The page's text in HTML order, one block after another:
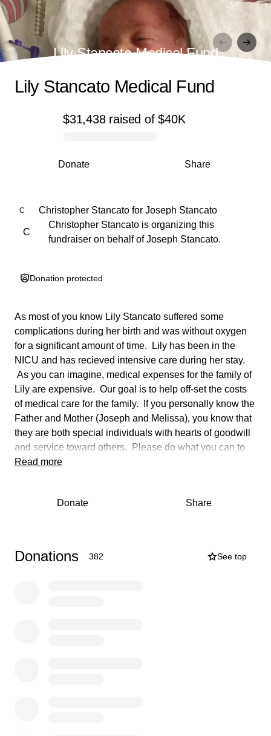
Lily Stancato Medical Fund
0% complete
$31,438 raised of $40K
Share
Donate
Lily Stancato Medical Fund
C Christopher Stancato for Joseph Stancato
C
Christopher Stancato is organizing this
fundraiser on behalf of Joseph Stancato.
Donation protected
As most of you know Lily Stancato suffered some
complications during her birth and was without oxygen
for a significant amount of time. Lily has been in the
NICU and has recieved intensive care during her stay.
As you can imagine, medical expenses for the family of
Lily are expensive. Our goal is to help off-set the costs
of medical care for the family. If you personally know the
Father and Mother (Joseph and Melissa), you know that
they are both special individuals with hearts of goodwill
and service toward others. Please do what you can to
support them in this trying time by giving as much as you
her and know of her story. As the Uncle and godfather of
Lily I cannot begin to thank you enough for your love and
Read more
Donate Share
Donations 382 See top